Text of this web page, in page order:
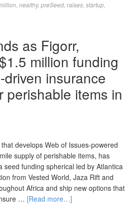
nealthy, preSeed raises startup
as Figorr,
million funding
insurance
perishable items in
develops Web of Issues-powered
supply of perishable items, has
seed funding spherical led by Atlantica
from Vested World, Jaza Rift and
Africa and ship new options that
… [Read more…]